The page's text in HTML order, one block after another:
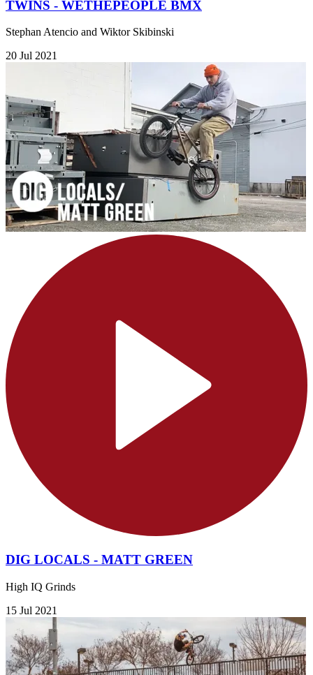
TWINS - WETHEPEOPLE BMX
Stephan Atencio and Wiktor Skibinski
20 Jul 2021
DIG LOCALS - MATT GREEN
High IQ Grinds
15 Jul 2021